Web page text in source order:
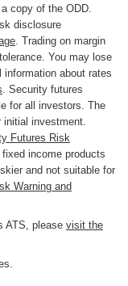
copy of the ODD.
disclosure
. Trading on margin
You may lose
about rates
. Security futures
for all investors. The
initial investment.
Futures Risk
income products
and not suitable for
Warning and
ATS, please visit the